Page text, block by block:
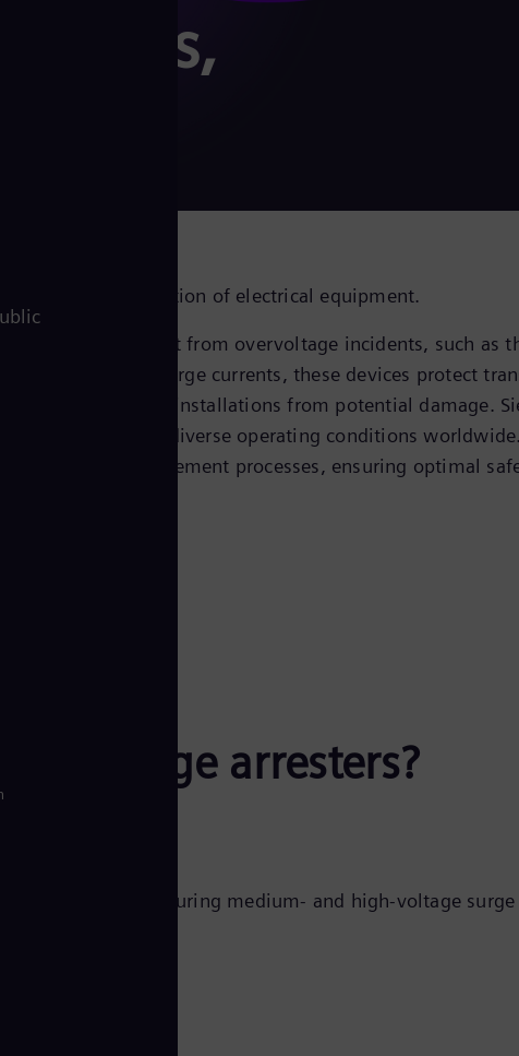
reliable protection of electrical equipment.
equipment from overvoltage incidents, such as
diverting surge currents, these devices protect
switchgear installations from potential damage.
reliability across diverse operating conditions
quality management processes, ensuring optimal
surge arresters?
and manufacturing medium- and high-voltage